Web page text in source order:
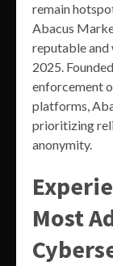
remain
Abacus
reputable and
2025.
enforcement
platforms,
prioritizing
anonymity.
Most